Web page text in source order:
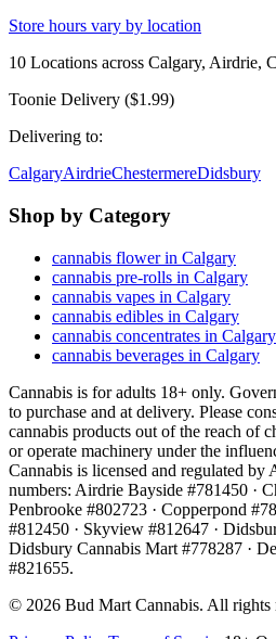
Store hours vary by location
10 Locations across Calgary, Airdrie,
Toonie Delivery ($1.99)
Delivering to:
CalgaryAirdrieChestermereDidsbury
Shop by Category
cannabis flower in Calgary
cannabis pre-rolls in Calgary
cannabis vapes in Calgary
cannabis edibles in Calgary
cannabis concentrates in Calgary
cannabis beverages in Calgary
Cannabis is for adults 18+ only.
to purchase and at delivery. Please
cannabis products out of the reach of
or operate machinery under the
Cannabis is licensed and regulated
numbers: Airdrie Bayside #781450 ·
Penbrooke #802723 · Copperpond
#812450 · Skyview #812647 ·
Didsbury Cannabis Mart #778287 ·
#821655.
© 2026 Bud Mart Cannabis. All rights